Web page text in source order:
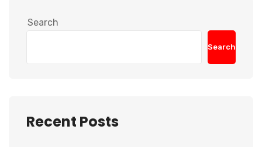
Search
Search
Recent Posts